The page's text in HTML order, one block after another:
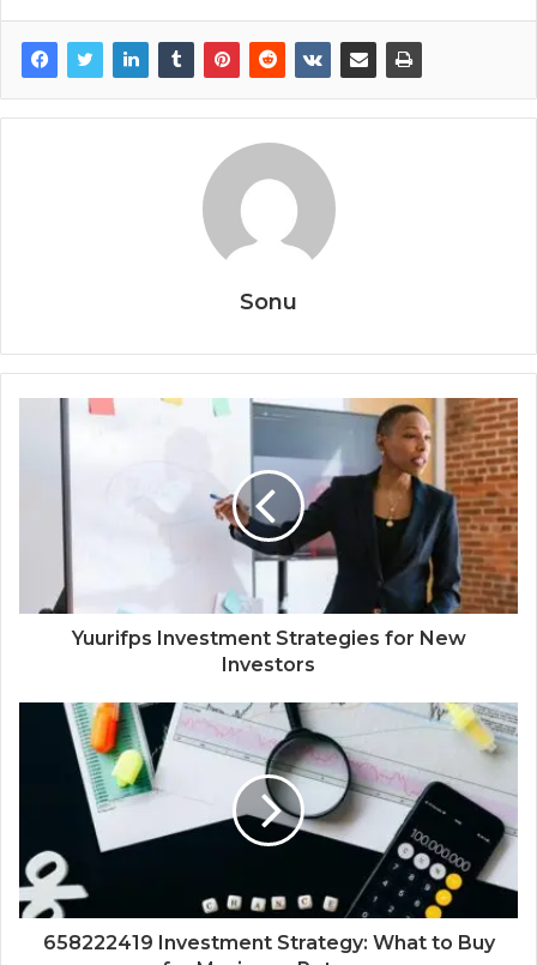
Sonu
Yuurifps Investment Strategies for New
Investors
658222419 Investment Strategy: What to Buy